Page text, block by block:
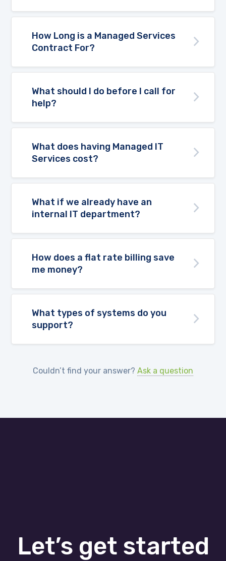
How Long is a Managed Services
Contract For?
What should I do before I call for
help?
What does having Managed IT
Services cost?
What if we already have an
internal IT department?
How does a flat rate billing save
me money?
What types of systems do you
support?
Couldn’t find your answer? Ask a question
Let’s get started